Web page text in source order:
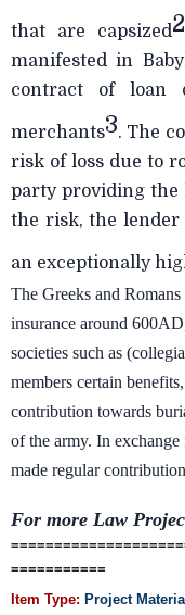
that are capsized2
manifested in
contract of loan
merchants3. The
risk of loss due to
party providing the
the risk, the lender
an exceptionally
The Greeks and
insurance around
societies such as
members certain
contribution towards
of the army. In
made regular
For more Law
===========
Item Type: Project